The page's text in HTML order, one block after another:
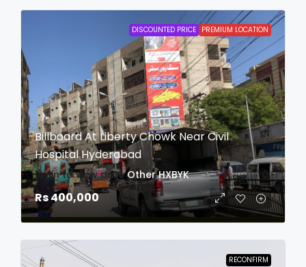
DISCOUNTED PRICE PREMIUM LOCATION
Billboard At Liberty Chowk Near Civil
Hospital Hyderabad
login to view date Other HXBYK
Rs 400,000
RECONFIRM